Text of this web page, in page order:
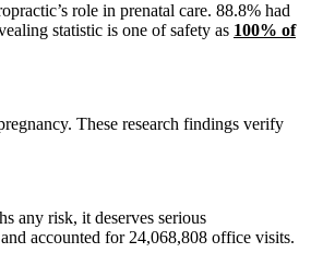
role in prenatal care. 88.8% had
statistic is one of safety as 100% of
These research findings verify
any risk, it deserves serious
accounted for 24,068,808 office visits.